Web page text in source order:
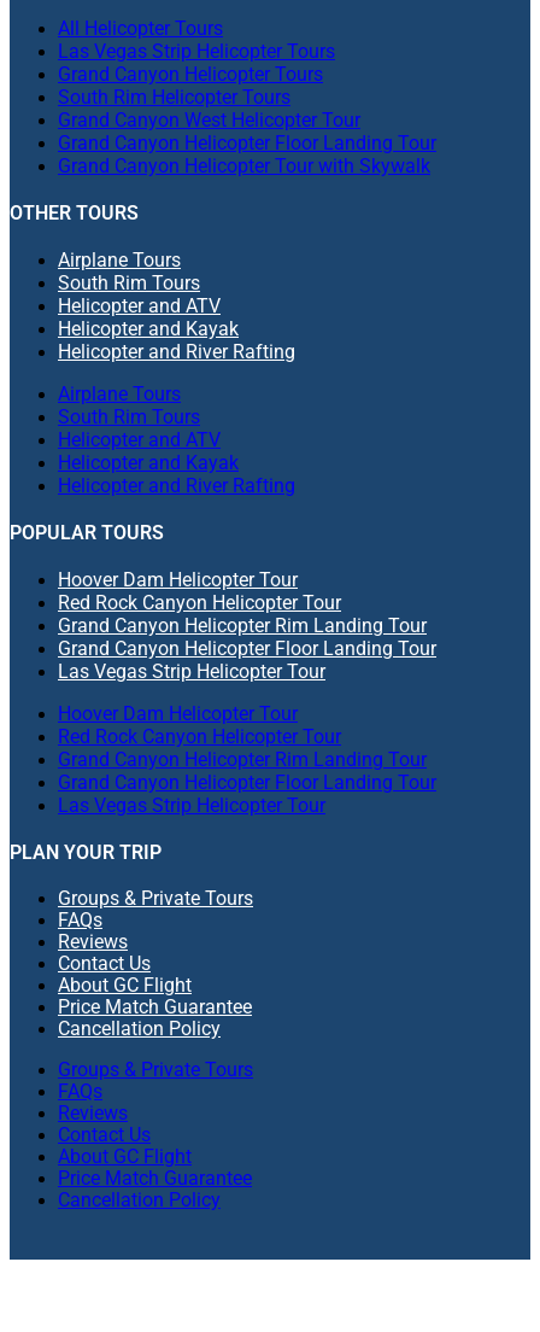
All Helicopter Tours
Las Vegas Strip Helicopter Tours
Grand Canyon Helicopter Tours
South Rim Helicopter Tours
Grand Canyon West Helicopter Tour
Grand Canyon Helicopter Floor Landing Tour
Grand Canyon Helicopter Tour with Skywalk
OTHER TOURS
Airplane Tours
South Rim Tours
Helicopter and ATV
Helicopter and Kayak
Helicopter and River Rafting
Airplane Tours
South Rim Tours
Helicopter and ATV
Helicopter and Kayak
Helicopter and River Rafting
POPULAR TOURS
Hoover Dam Helicopter Tour
Red Rock Canyon Helicopter Tour
Grand Canyon Helicopter Rim Landing Tour
Grand Canyon Helicopter Floor Landing Tour
Las Vegas Strip Helicopter Tour
Hoover Dam Helicopter Tour
Red Rock Canyon Helicopter Tour
Grand Canyon Helicopter Rim Landing Tour
Grand Canyon Helicopter Floor Landing Tour
Las Vegas Strip Helicopter Tour
PLAN YOUR TRIP
Groups & Private Tours
FAQs
Reviews
Contact Us
About GC Flight
Price Match Guarantee
Cancellation Policy
Groups & Private Tours
FAQs
Reviews
Contact Us
About GC Flight
Price Match Guarantee
Cancellation Policy